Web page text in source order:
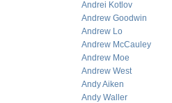
Andrei Kotlov
Andrew Goodwin
Andrew Lo
Andrew McCauley
Andrew Moe
Andrew West
Andy Aiken
Andy Waller